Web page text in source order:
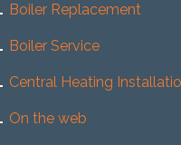
Boiler Replacement
Boiler Service
Central Heating
On the web